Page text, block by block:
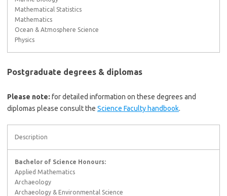
Mathematical Statistics
Mathematics
Ocean & Atmosphere Science
Physics
Postgraduate degrees & diplomas
Please note: for detailed information on these degrees and
diplomas please consult the Science Faculty handbook.
Description
Bachelor of Science Honours:
Applied Mathematics
Archaeology
Archaeology & Environmental Science